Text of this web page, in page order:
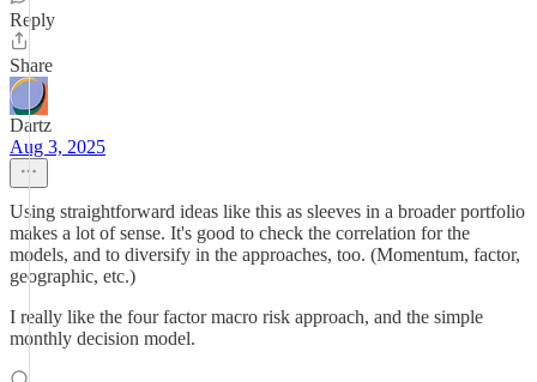
Reply
Share
Dartz
Aug 3, 2025
Using straightforward ideas like this as sleeves in a broader portfolio
makes a lot of sense. It's good to check the correlation for the
models, and to diversify in the approaches, too. (Momentum, factor,
geographic, etc.)
I really like the four factor macro risk approach, and the simple
monthly decision model.